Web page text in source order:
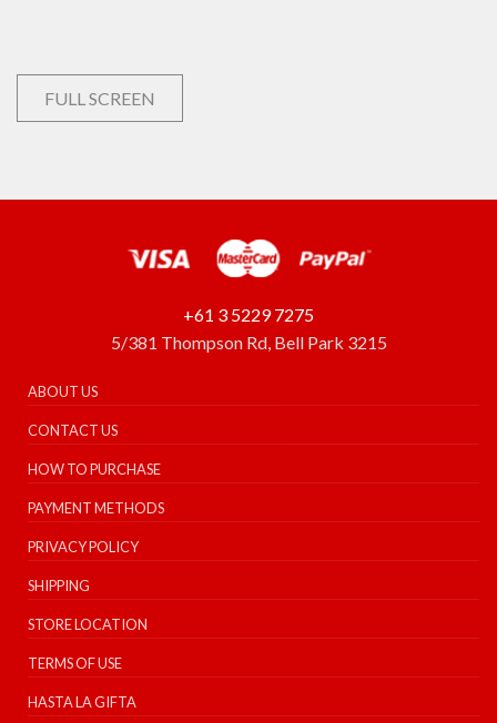
FULL SCREEN
+61 3 5229 7275
5/381 Thompson Rd, Bell Park 3215
ABOUT US
CONTACT US
HOW TO PURCHASE
PAYMENT METHODS
PRIVACY POLICY
SHIPPING
STORE LOCATION
TERMS OF USE
HASTA LA GIFTA